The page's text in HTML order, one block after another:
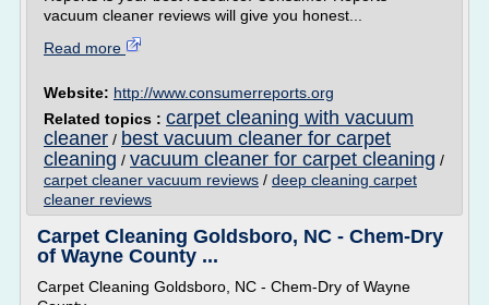
vacuum cleaner reviews will give you honest...
Read more
Website: http://www.consumerreports.org
Related topics : carpet cleaning with vacuum
cleaner / best vacuum cleaner for carpet
cleaning / vacuum cleaner for carpet cleaning /
carpet cleaner vacuum reviews / deep cleaning carpet
cleaner reviews
Carpet Cleaning Goldsboro, NC - Chem-Dry
of Wayne County ...
Carpet Cleaning Goldsboro, NC - Chem-Dry of Wayne